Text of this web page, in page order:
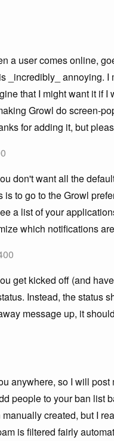
a user comes online,
_incredibly_ annoying.
that I might want it if
Growl do screen-
for adding it, but
don't want all the
to go to the Growl
a list of your
which notifications
get kicked off (and
Instead, the status
message up, it
anywhere, so I will
people to your ban list
created, but I
is filtered fairly